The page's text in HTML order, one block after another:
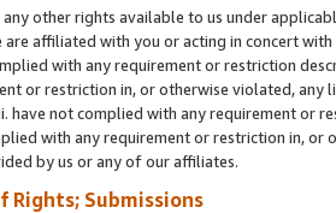
other rights available to us under
are affiliated with you or acting in concert
with any requirement or restriction
or restriction in, or otherwise violated, any
have not complied with any requirement or
with any requirement or restriction in, or
by us or any of our affiliates.
Rights; Submissions